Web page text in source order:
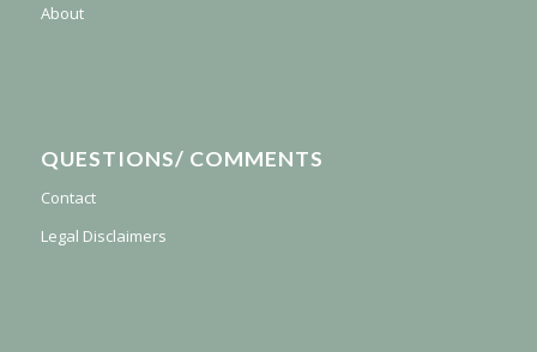
About
QUESTIONS/ COMMENTS
Contact
Legal Disclaimers